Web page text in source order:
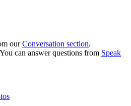
ourConversation section.
can answer questions from Speak